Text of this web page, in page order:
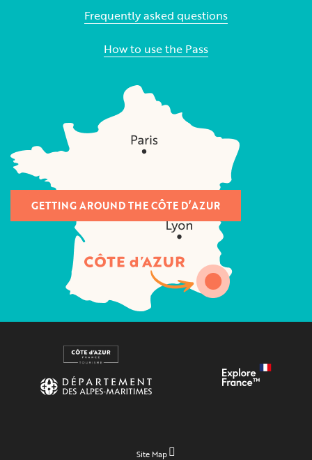
Frequently asked questions
How to use the Pass
GETTING AROUND THE CÔTE D’AZUR
Site Map